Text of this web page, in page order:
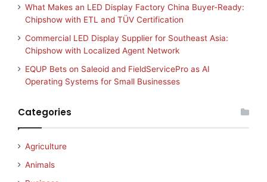
What Makes an LED Display Factory China Buyer-Ready:
Chipshow with ETL and TÜV Certification
Commercial LED Display Supplier for Southeast Asia:
Chipshow with Localized Agent Network
EQUP Bets on Saleoid and FieldServicePro as AI
Operating Systems for Small Businesses
Categories
Agriculture
Animals